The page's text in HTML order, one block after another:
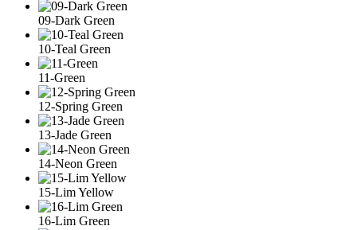
09-Dark Green
10-Teal Green
11-Green
12-Spring Green
13-Jade Green
14-Neon Green
15-Lim Yellow
16-Lim Green